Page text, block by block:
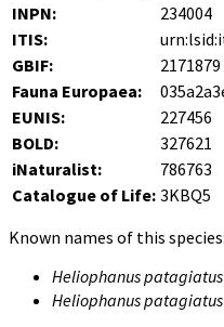
INPN:
234004
ITIS:
GBIF:
2171879
Fauna Europaea:
EUNIS:
227456
BOLD:
327621
iNaturalist:
786763
Catalogue of Life: 3KBQ5
Known names of this species:
Heliophanus patagiatus
Heliophanus